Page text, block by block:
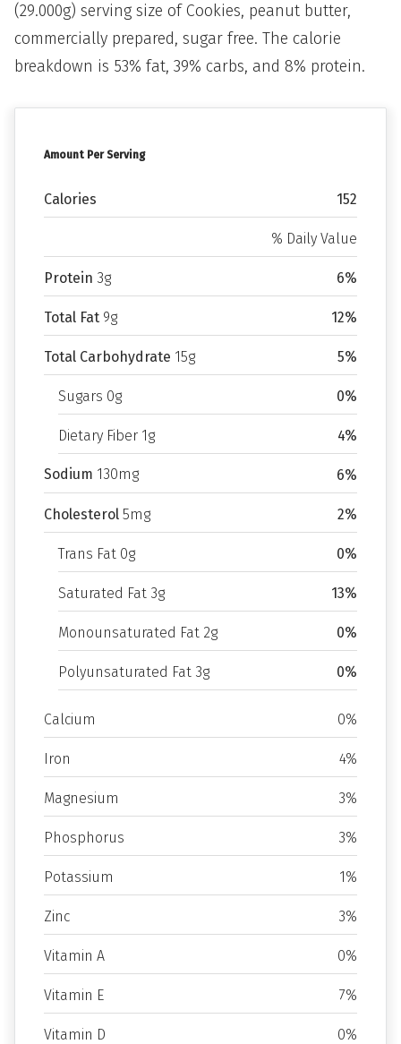
Amount Per Serving
Calories 152
% Daily Value
Protein 3g 6%
Total Fat 9g 12%
Total Carbohydrate 15g 5%
Sugars 0g 0%
Dietary Fiber 1g 4%
Sodium 130mg 6%
Cholesterol 5mg 2%
Trans Fat 0g 0%
Saturated Fat 3g 13%
Monounsaturated Fat 2g 0%
Polyunsaturated Fat 3g 0%
Calcium 0%
Iron 4%
Magnesium 3%
Phosphorus 3%
Potassium 1%
Zinc 3%
Vitamin A 0%
Vitamin E 7%
Vitamin D 0%
(29.000g) serving size of Cookies, peanut butter,
commercially prepared, sugar free. The calorie
breakdown is 53% fat, 39% carbs, and 8% protein.